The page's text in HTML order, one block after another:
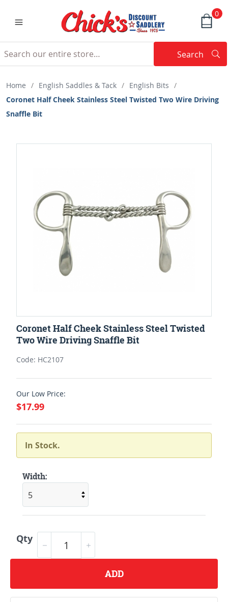
0
Search
Home / English Saddles & Tack / English Bits /
Coronet Half Cheek Stainless Steel Twisted Two Wire Driving
Snaffle Bit
Coronet Half Cheek Stainless Steel Twisted
Two Wire Driving Snaffle Bit
Code: HC2107
Our Low Price:
$17.99
In Stock.
Width:
Qty
ADD